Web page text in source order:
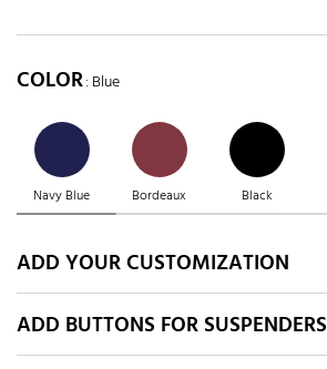
COLOR: Blue
Navy Blue Bordeaux Black
ADD YOUR CUSTOMIZATION
ADD BUTTONS FOR SUSPENDERS